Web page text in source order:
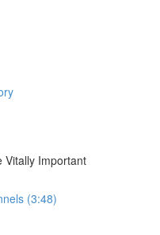
Vitally Important
(3:48)